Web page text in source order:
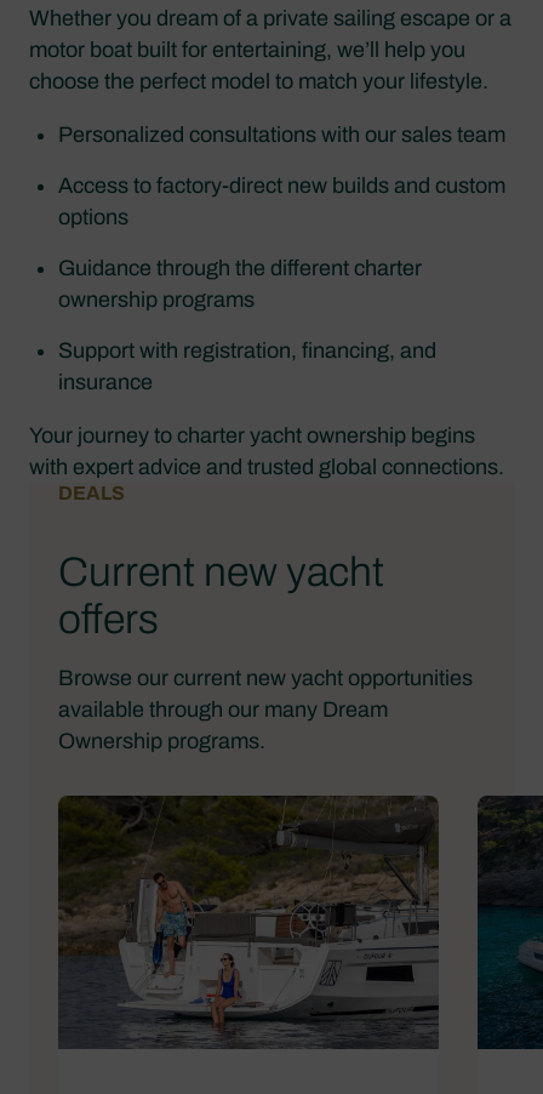
Whether you dream of a private sailing escape or a
motor boat built for entertaining, we’ll help you
choose the perfect model to match your lifestyle.
Personalized consultations with our sales team
Access to factory-direct new builds and custom
options
Guidance through the different charter
ownership programs
Support with registration, financing, and
insurance
Your journey to charter yacht ownership begins
with expert advice and trusted global connections.
DEALS
Current new yacht
offers
Browse our current new yacht opportunities
available through our many Dream
Ownership programs.